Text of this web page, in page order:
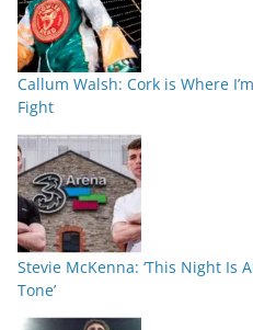
Callum Walsh: Cork is Where
Fight
Stevie McKenna: ‘This Night Is
Tone’